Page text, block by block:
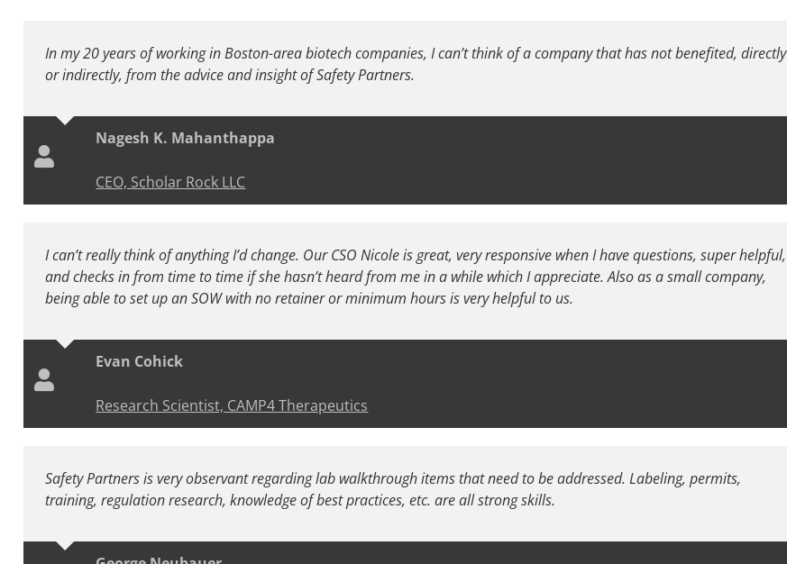
In my 20 years of working in Boston-area biotech companies, I can’t think of a company that has not benefited, directly
or indirectly, from the advice and insight of Safety Partners.
Nagesh K. Mahanthappa
CEO, Scholar Rock LLC
I can’t really think of anything I’d change. Our CSO Nicole is great, very responsive when I have questions, super helpful,
and checks in from time to time if she hasn’t heard from me in a while which I appreciate. Also as a small company,
being able to set up an SOW with no retainer or minimum hours is very helpful to us.
Evan Cohick
Research Scientist, CAMP4 Therapeutics
Safety Partners is very observant regarding lab walkthrough items that need to be addressed. Labeling, permits,
training, regulation research, knowledge of best practices, etc. are all strong skills.